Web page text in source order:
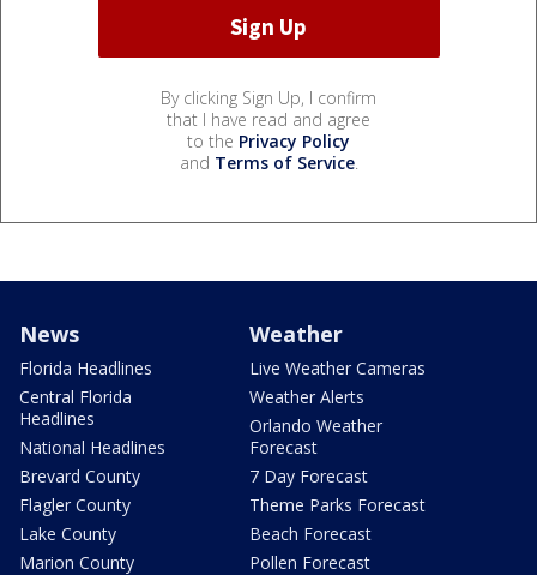
By clicking Sign Up, I confirm
that I have read and agree
to the Privacy Policy
and Terms of Service.
News
Florida Headlines
Central Florida
Headlines
National Headlines
Brevard County
Flagler County
Lake County
Marion County
Weather
Live Weather Cameras
Weather Alerts
Orlando Weather
Forecast
7 Day Forecast
Theme Parks Forecast
Beach Forecast
Pollen Forecast